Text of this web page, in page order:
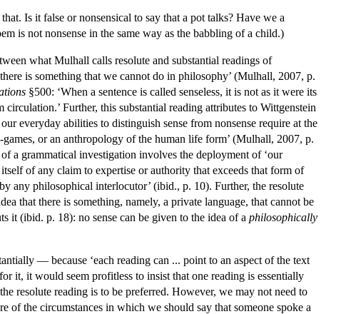
Is it false or nonsensical to say that a pot talks? Have we a
is not nonsense in the same way as the babbling of a child.)
what Mulhall calls resolute and substantial readings of
is something that we cannot do in philosophy’ (Mulhall, 2007, p.
§500: ‘When a sentence is called senseless, it is not as it were its
Further, this substantial reading attributes to Wittgenstein
everyday abilities to distinguish sense from nonsense require at the
or an anthropology of the human life form’ (Mulhall, 2007, p.
a grammatical investigation involves the deployment of ‘our
of any claim to expertise or authority that exceeds that form of
any philosophical interlocutor’ (ibid., p. 10). Further, the resolute
that there is something, namely, a private language, that cannot be
it (ibid. p. 18): no sense can be given to the idea of a philosophically
— because ‘each reading can ... point to an aspect of the text
it, it would seem profitless to insist that one reading is essentially
resolute reading is to be preferred. However, we may not need to
of the circumstances in which we should say that someone spoke a